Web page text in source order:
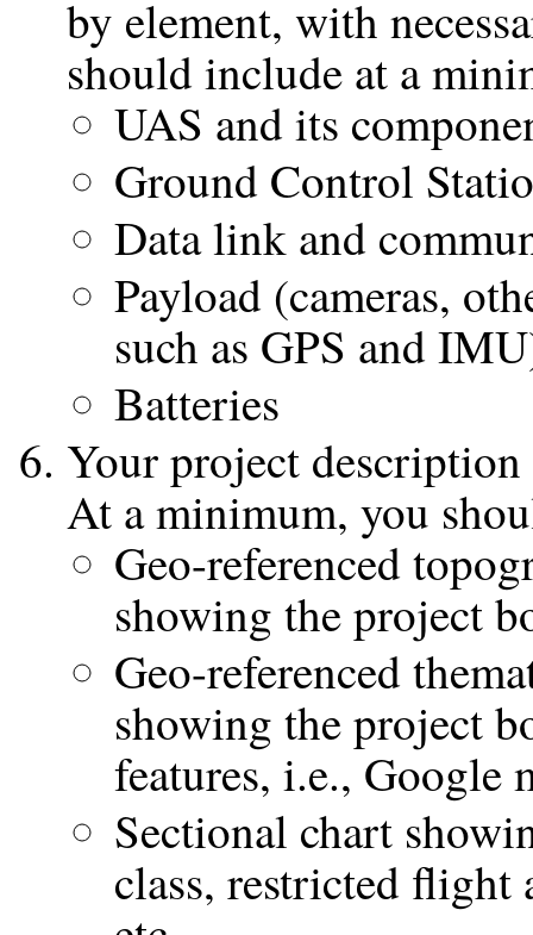
by element, with
should include at a
UAS and its
Ground Control
Data link and
Payload (cameras,
such as GPS and
Batteries
Your project description
At a minimum, you
Geo-referenced
showing the project
Geo-referenced
showing the project
features, i.e., Google
Sectional chart
class, restricted flight